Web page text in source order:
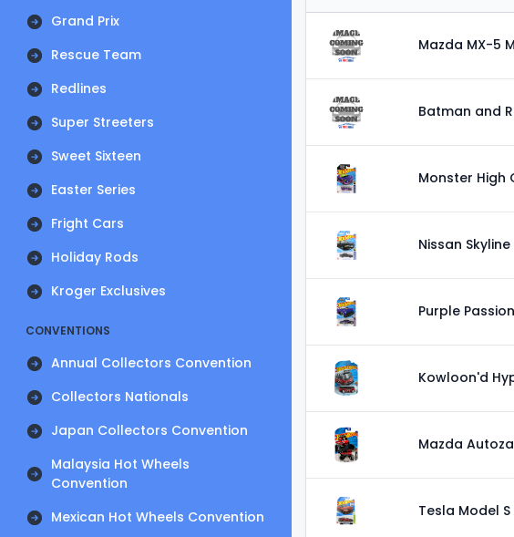
Grand Prix
Rescue Team
Redlines
Super Streeters
Sweet Sixteen
Easter Series
Fright Cars
Holiday Rods
Kroger Exclusives
CONVENTIONS
Annual Collectors Convention
Collectors Nationals
Japan Collectors Convention
Malaysia Hot Wheels
Convention
Mexican Hot Wheels Convention
Mazda MX-5
Batman and
Monster High
Nissan
Purple
Kowloon'd
Mazda
Tesla Model